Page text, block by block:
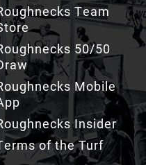
50/50
Mobile
Insider
of the Turf